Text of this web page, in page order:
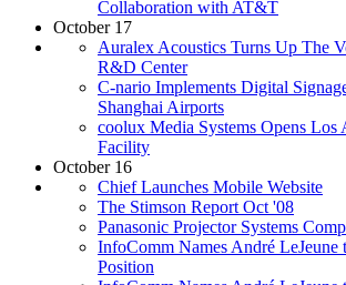
Collaboration with AT&T
October 17
Auralex Acoustics Turns Up The
R&D Center
C-nario Implements Digital
Shanghai Airports
coolux Media Systems Opens Los
Facility
October 16
Chief Launches Mobile Website
The Stimson Report Oct '08
Panasonic Projector Systems
InfoComm Names André LeJeune
Position